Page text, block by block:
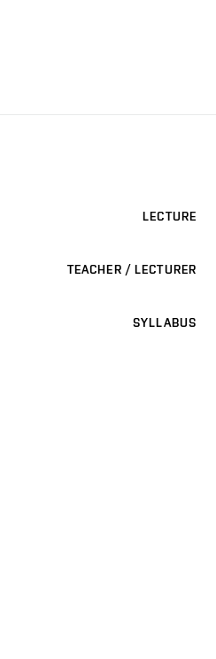
LECTURE
TEACHER / LECTURER
SYLLABUS